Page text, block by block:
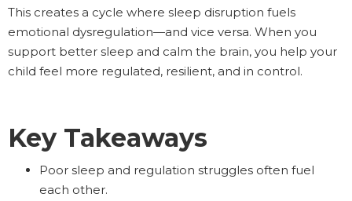
This creates a cycle where sleep disruption fuels
emotional dysregulation—and vice versa. When you
support better sleep and calm the brain, you help your
child feel more regulated, resilient, and in control.
Key Takeaways
Poor sleep and regulation struggles often fuel
each other.